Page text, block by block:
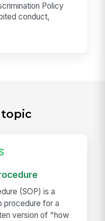
Policy
conduct,
topic
(SOP) is a
procedure for a
version of "how